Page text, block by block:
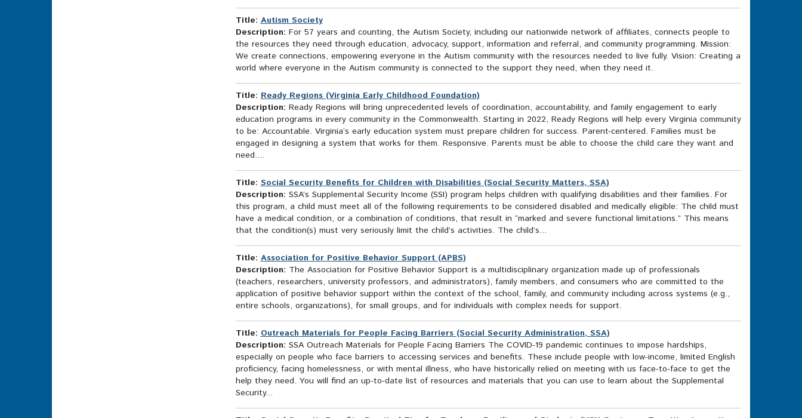
Title: Autism Society
Description: For 57 years and counting, the Autism Society, including our nationwide network of affiliates, connects people to
the resources they need through education, advocacy, support, information and referral, and community programming. Mission:
We create connections, empowering everyone in the Autism community with the resources needed to live fully. Vision: Creating a
world where everyone in the Autism community is connected to the support they need, when they need it.
Title: Ready Regions (Virginia Early Childhood Foundation)
Description: Ready Regions will bring unprecedented levels of coordination, accountability, and family engagement to early
education programs in every community in the Commonwealth. Starting in 2022, Ready Regions will help every Virginia community
to be: Accountable. Virginia’s early education system must prepare children for success. Parent-centered. Families must be
engaged in designing a system that works for them. Responsive. Parents must be able to choose the child care they want and
need....
Title: Social Security Benefits for Children with Disabilities (Social Security Matters, SSA)
Description: SSA’s Supplemental Security Income (SSI) program helps children with qualifying disabilities and their families. For
this program, a child must meet all of the following requirements to be considered disabled and medically eligible: The child must
have a medical condition, or a combination of conditions, that result in “marked and severe functional limitations.” This means
that the condition(s) must very seriously limit the child’s activities. The child’s...
Title: Association for Positive Behavior Support (APBS)
Description: The Association for Positive Behavior Support is a multidisciplinary organization made up of professionals
(teachers, researchers, university professors, and administrators), family members, and consumers who are committed to the
application of positive behavior support within the context of the school, family, and community including across systems (e.g.,
entire schools, organizations), for small groups, and for individuals with complex needs for support.
Title: Outreach Materials for People Facing Barriers (Social Security Administration, SSA)
Description: SSA Outreach Materials for People Facing Barriers The COVID-19 pandemic continues to impose hardships,
especially on people who face barriers to accessing services and benefits. These include people with low-income, limited English
proficiency, facing homelessness, or with mental illness, who have historically relied on meeting with us face-to-face to get the
help they need. You will find an up-to-date list of resources and materials that you can use to learn about the Supplemental
Security...